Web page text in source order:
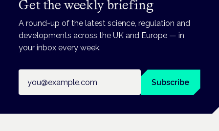
Get the weekly briefing
A round-up of the latest science, regulation and
developments across the UK and Europe — in
your inbox every week.
Subscribe